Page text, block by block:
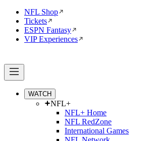
NFL Shop
Tickets
ESPN Fantasy
VIP Experiences
WATCH
NFL+
NFL+ Home
NFL RedZone
International Games